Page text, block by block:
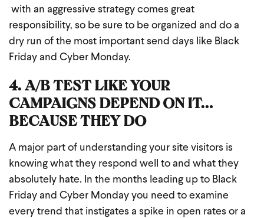
with an aggressive strategy comes great
responsibility, so be sure to be organized and do a
dry run of the most important send days like Black
Friday and Cyber Monday.
4. A/B TEST LIKE YOUR
CAMPAIGNS DEPEND ON IT…
BECAUSE THEY DO
A major part of understanding your site visitors is
knowing what they respond well to and what they
absolutely hate. In the months leading up to Black
Friday and Cyber Monday you need to examine
every trend that instigates a spike in open rates or a